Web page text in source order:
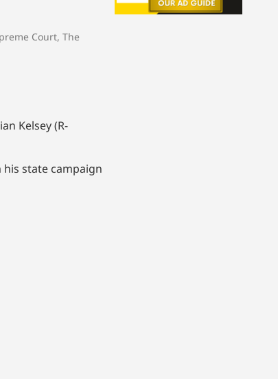
Court, The
Kelsey (R-
state campaign